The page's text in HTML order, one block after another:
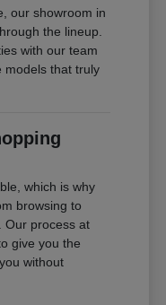
our showroom in
the lineup.
with our team
models that truly
which is why
browsing to
Our process at
give you the
without